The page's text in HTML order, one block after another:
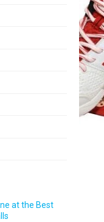
at the Best